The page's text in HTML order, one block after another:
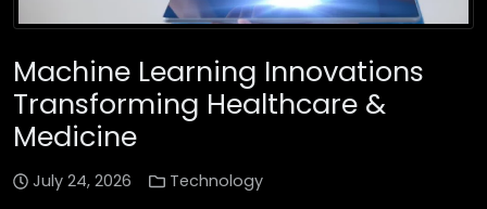
Machine Learning Innovations
Transforming Healthcare &
Medicine
July 24, 2026 Technology